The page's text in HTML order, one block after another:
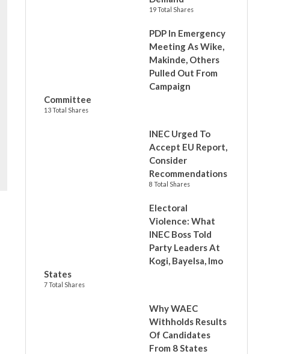
19 Total Shares
PDP In Emergency
Meeting As Wike,
Makinde, Others
Pulled Out From
Campaign
Committee
13 Total Shares
INEC Urged To
Accept EU Report,
Consider
Recommendations
8 Total Shares
Electoral
Violence: What
INEC Boss Told
Party Leaders At
Kogi, Bayelsa, Imo
States
7 Total Shares
Why WAEC
Withholds Results
Of Candidates
From 8 States